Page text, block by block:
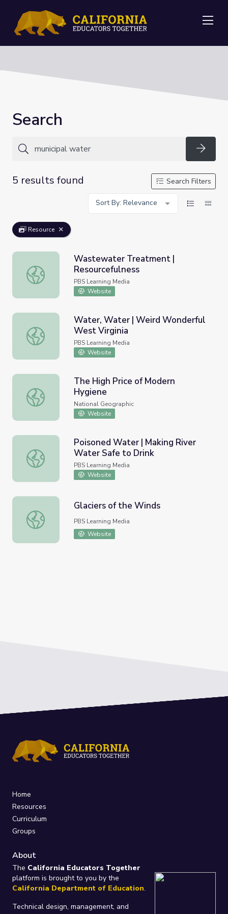
Search
5 results found
Search Filters
Sort By: Relevance
Resource
Wastewater Treatment | Resourcefulness
Wastewater Treatment |
Resourcefulness
PBS Learning Media
Website
Water, Water | Weird Wonderful West Virginia
Water, Water | Weird Wonderful
West Virginia
PBS Learning Media
Website
The High Price of Modern Hygiene
The High Price of Modern
Hygiene
National Geographic
Website
Poisoned Water | Making River Water Safe to Drink
Poisoned Water | Making River
Water Safe to Drink
PBS Learning Media
Website
Glaciers of the Winds
Glaciers of the Winds
PBS Learning Media
Website
Home
Resources
Curriculum
Groups
About
The California Educators Together
platform is brought to you by the
California Department of Education.
Technical design, management, and